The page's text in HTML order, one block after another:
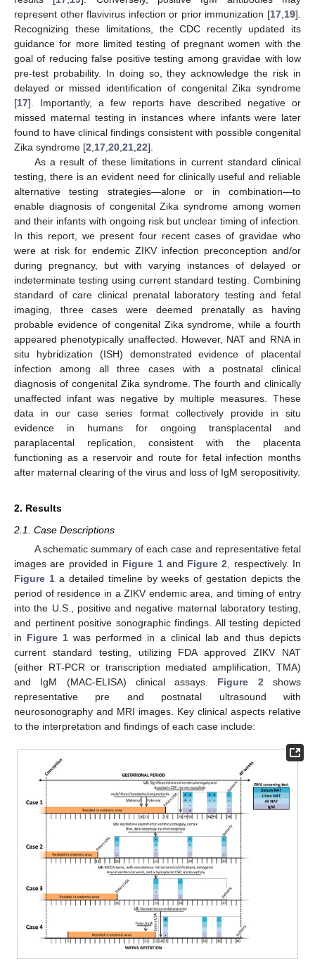
represent other flavivirus infection or prior immunization [17 19].
Recognizing these limitations, the CDC recently updated its
guidance for more limited testing of pregnant women with the
goal of reducing false positive testing among gravidae with low
pre-test probability. In doing so, they acknowledge the risk in
delayed or missed identification of congenital Zika syndrome
[17]. Importantly, a few reports have described negative or
missed maternal testing in instances where infants were later
found to have clinical findings consistent with possible congenital
Zika syndrome [2 17 20 21 22].
As a result of these limitations in current standard clinical
testing, there is an evident need for clinically useful and reliable
alternative testing strategies—alone or in combination—to
enable diagnosis of congenital Zika syndrome among women
and their infants with ongoing risk but unclear timing of infection.
In this report, we present four recent cases of gravidae who
were at risk for endemic ZIKV infection preconception and/or
during pregnancy, but with varying instances of delayed or
indeterminate testing using current standard testing. Combining
standard of care clinical prenatal laboratory testing and fetal
imaging, three cases were deemed prenatally as having
probable evidence of congenital Zika syndrome, while a fourth
appeared phenotypically unaffected. However, NAT and RNA in
situ hybridization (ISH) demonstrated evidence of placental
infection among all three cases with a postnatal clinical
diagnosis of congenital Zika syndrome. The fourth and clinically
unaffected infant was negative by multiple measures. These
data in our case series format collectively provide in situ
evidence in humans for ongoing transplacental and
paraplacental replication, consistent with the placenta
functioning as a reservoir and route for fetal infection months
after maternal clearing of the virus and loss of IgM seropositivity.
2. Results
2.1. Case Descriptions
A schematic summary of each case and representative fetal
images are provided in Figure 1and Figure 2 , respectively. In
Figure 1a detailed timeline by weeks of gestation depicts the
period of residence in a ZIKV endemic area, and timing of entry
into the U.S., positive and negative maternal laboratory testing,
and pertinent positive sonographic findings. All testing depicted
in Figure 1 was performed in a clinical lab and thus depicts
current standard testing, utilizing FDA approved ZIKV NAT
(either RT-PCR or transcription mediated amplification, TMA)
and IgM (MAC-ELISA) clinical assays. Figure 2 shows
representative pre and postnatal ultrasound with
neurosonography and MRI images. Key clinical aspects relative
to the interpretation and findings of each case include: